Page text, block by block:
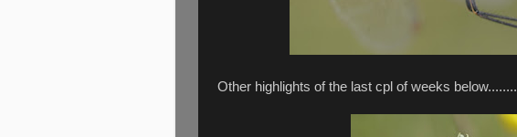
Other highlights of the last cpl of weeks below........